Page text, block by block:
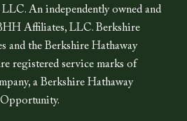
An independently owned and
Affiliates, LLC. Berkshire
and the Berkshire Hathaway
registered service marks of
a Berkshire Hathaway